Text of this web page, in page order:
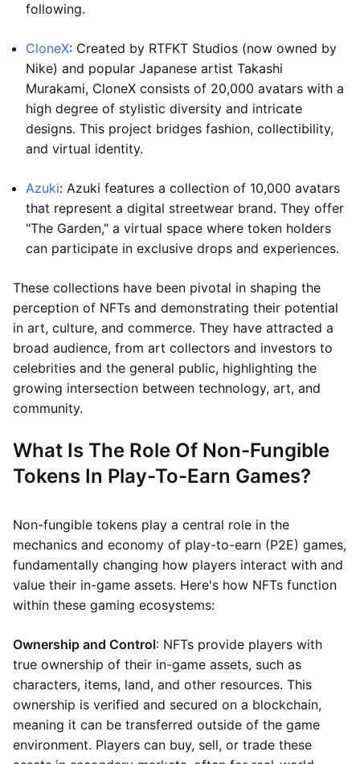
following.
CloneX: Created by RTFKT Studios (now owned by
Nike) and popular Japanese artist Takashi
Murakami, CloneX consists of 20,000 avatars with a
high degree of stylistic diversity and intricate
designs. This project bridges fashion, collectibility,
and virtual identity.
Azuki: Azuki features a collection of 10,000 avatars
that represent a digital streetwear brand. They offer
"The Garden," a virtual space where token holders
can participate in exclusive drops and experiences.
These collections have been pivotal in shaping the
perception of NFTs and demonstrating their potential
in art, culture, and commerce. They have attracted a
broad audience, from art collectors and investors to
celebrities and the general public, highlighting the
growing intersection between technology, art, and
community.
What Is The Role Of Non-Fungible
Tokens In Play-To-Earn Games?
Non-fungible tokens play a central role in the
mechanics and economy of play-to-earn (P2E) games,
fundamentally changing how players interact with and
value their in-game assets. Here's how NFTs function
within these gaming ecosystems:
Ownership and Control: NFTs provide players with
true ownership of their in-game assets, such as
characters, items, land, and other resources. This
ownership is verified and secured on a blockchain,
meaning it can be transferred outside of the game
environment. Players can buy, sell, or trade these